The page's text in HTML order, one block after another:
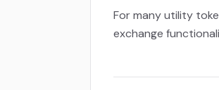
For many utility
exchange